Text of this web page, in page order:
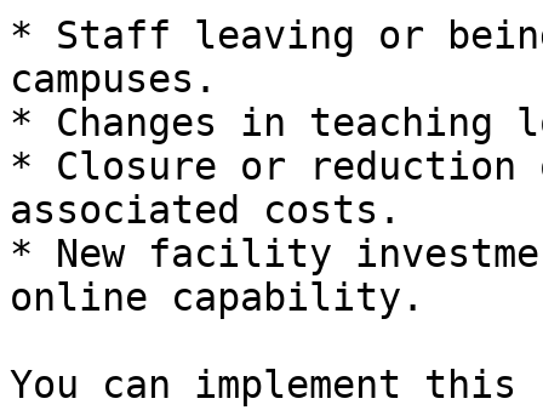
* Staff leaving or
campuses.
* Changes in teaching
* Closure or
associated costs.
* New facility
online capability.
You can implement this